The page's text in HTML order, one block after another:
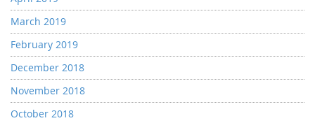
March 2019
February 2019
December 2018
November 2018
October 2018